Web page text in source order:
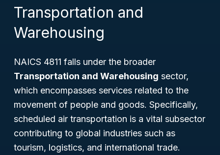
Transportation and
Warehousing
NAICS 4811 falls under the broader
Transportation and Warehousing sector,
which encompasses services related to the
movement of people and goods. Specifically,
scheduled air transportation is a vital subsector
contributing to global industries such as
tourism, logistics, and international trade.